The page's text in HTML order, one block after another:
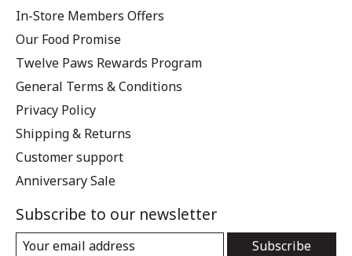
In-Store Members Offers
Our Food Promise
Twelve Paws Rewards Program
General Terms & Conditions
Privacy Policy
Shipping & Returns
Customer support
Anniversary Sale
Subscribe to our newsletter
Subscribe